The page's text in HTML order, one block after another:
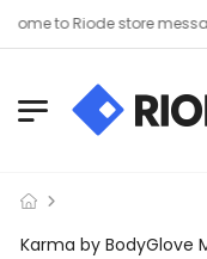
to Riode store message
Karma by BodyGlove